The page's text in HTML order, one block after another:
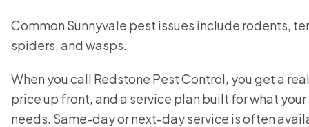
Common Sunnyvale pest issues include rodents,
spiders, and wasps.
When you call Redstone Pest Control, you get a
price up front, and a service plan built for what
needs. Same-day or next-day service is often